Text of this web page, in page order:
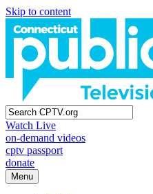
Skip to content
Watch Live
on-demand videos
cptv passport
donate
Menu